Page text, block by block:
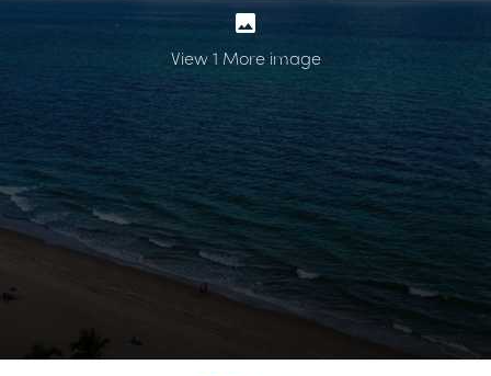
View 1 More image